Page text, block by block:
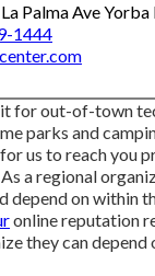
Palma Ave
1444
for out-of-town
parks and
us to reach you
a regional
depend on within
online reputation
they can depend